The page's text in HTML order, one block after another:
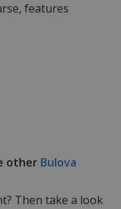
features
other Bulova
Then take a look